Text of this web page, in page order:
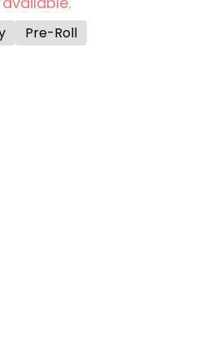
Pre-Roll